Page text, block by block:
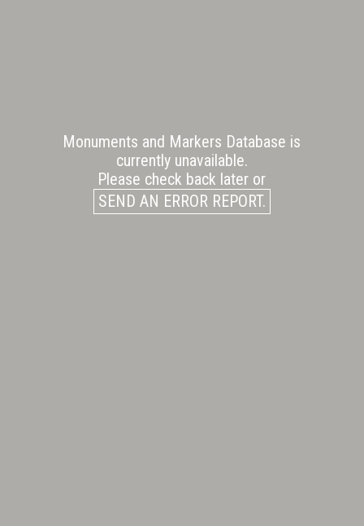
Monuments and Markers Database is
currently unavailable.
Please check back later or
SEND AN ERROR REPORT.